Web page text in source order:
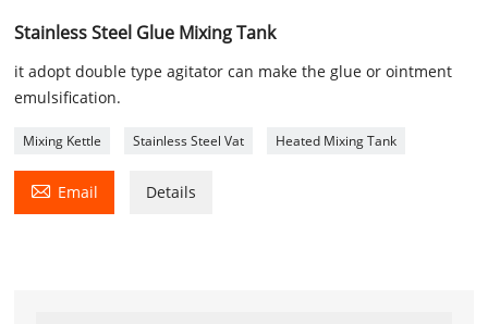
Stainless Steel Glue Mixing Tank
it adopt double type agitator can make the glue or ointment
emulsification.
Mixing Kettle Stainless Steel Vat Heated Mixing Tank
 Email Details